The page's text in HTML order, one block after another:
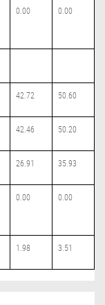
0.00 0.00
42.72 50.60
42.46 50.20
26.91 35.93
0.00 0.00
1.98 3.51